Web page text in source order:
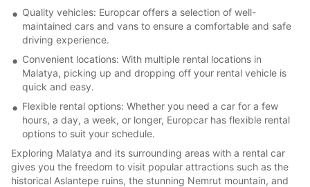
Quality vehicles: Europcar offers a selection of well-
maintained cars and vans to ensure a comfortable and safe
driving experience.
Convenient locations: With multiple rental locations in
Malatya, picking up and dropping off your rental vehicle is
quick and easy.
Flexible rental options: Whether you need a car for a few
hours, a day, a week, or longer, Europcar has flexible rental
options to suit your schedule.
Exploring Malatya and its surrounding areas with a rental car
gives you the freedom to visit popular attractions such as the
historical Aslantepe ruins, the stunning Nemrut mountain, and